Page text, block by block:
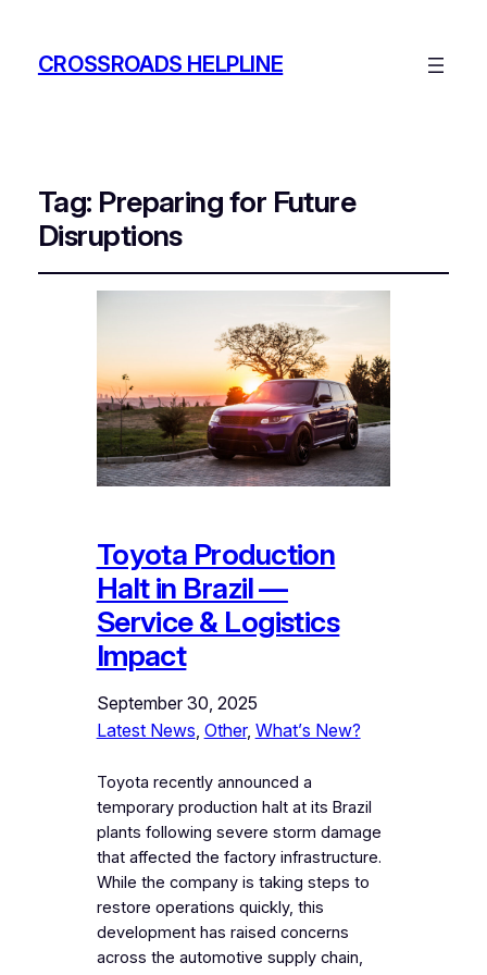
CROSSROADS HELPLINE
Tag: Preparing for Future
Disruptions
Toyota Production
Halt in Brazil —
Service & Logistics
Impact
September 30, 2025
Latest News Other, What’s New?
Toyota recently announced a
temporary production halt at its Brazil
plants following severe storm damage
that affected the factory infrastructure.
While the company is taking steps to
restore operations quickly, this
development has raised concerns
across the automotive supply chain,